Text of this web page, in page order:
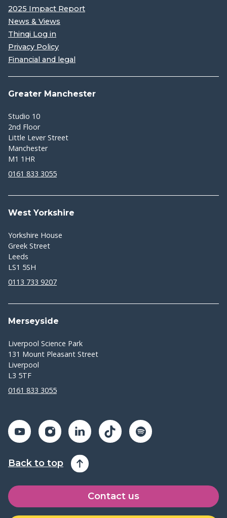
2025 Impact Report
News & Views
Thinqi Log in
Privacy Policy
Financial and legal
Greater Manchester
Studio 10
2nd Floor
Little Lever Street
Manchester
M1 1HR
0161 833 3055
West Yorkshire
Yorkshire House
Greek Street
Leeds
LS1 5SH
0113 733 9207
Merseyside
Liverpool Science Park
131 Mount Pleasant Street
Liverpool
L3 5TF
0161 833 3055
Back to top
Contact us